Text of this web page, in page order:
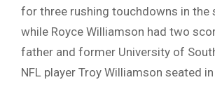
for three rushing touchdowns in the
while Royce Williamson had two
father and former University of
NFL player Troy Williamson seated